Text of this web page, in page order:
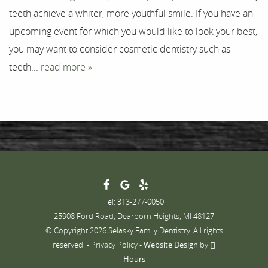
teeth achieve a whiter, more youthful smile. If you have an
upcoming event for which you would like to look your best,
you may want to consider cosmetic dentistry such as
teeth... read more »
Tel: 313-277-0050
25908 Ford Road, Dearborn Heights, MI 48127
© Copyright 2026 Selasky Family Dentistry. All rights
reserved. - Privacy Policy-Website Design by
Hours